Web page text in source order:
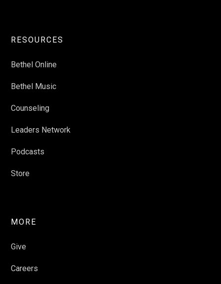
RESOURCES
Bethel Online
Bethel Music
Counseling
Leaders Network
Podcasts
Store
MORE
Give
Careers